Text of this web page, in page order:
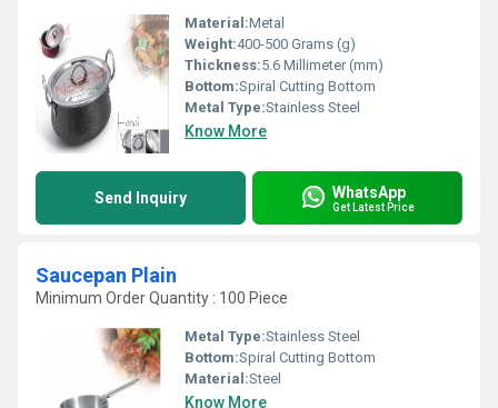
Material:Metal
Weight:400-500 Grams (g)
Thickness:5.6 Millimeter (mm)
Bottom:Spiral Cutting Bottom
Metal Type:Stainless Steel
Know More
Send Inquiry WhatsApp
Get Latest Price
Saucepan Plain
Minimum Order Quantity : 100 Piece
Metal Type:Stainless Steel
Bottom:Spiral Cutting Bottom
Material:Steel
Know More